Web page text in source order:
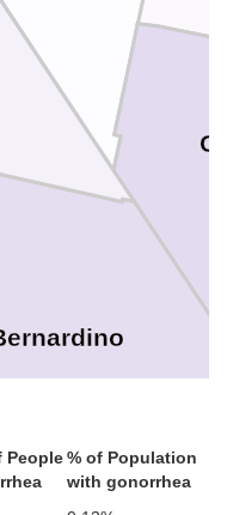
People% of Population
with gonorrhea